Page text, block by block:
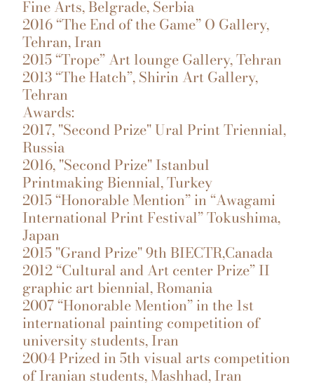
Fine Arts, Belgrade, Serbia
2016 “The End of the Game” O Gallery,
Tehran, Iran
2015 “Trope” Art lounge Gallery, Tehran
2013 “The Hatch”, Shirin Art Gallery,
Tehran
Awards:
2017, "Second Prize" Ural Print Triennial,
Russia
2016, "Second Prize" Istanbul
Printmaking Biennial, Turkey
2015 “Honorable Mention” in “Awagami
International Print Festival” Tokushima,
Japan
2015 "Grand Prize" 9th BIECTR,Canada
2012 “Cultural and Art center Prize” II
graphic art biennial, Romania
2007 “Honorable Mention” in the 1st
international painting competition of
university students, Iran
2004 Prized in 5th visual arts competition
of Iranian students, Mashhad, Iran